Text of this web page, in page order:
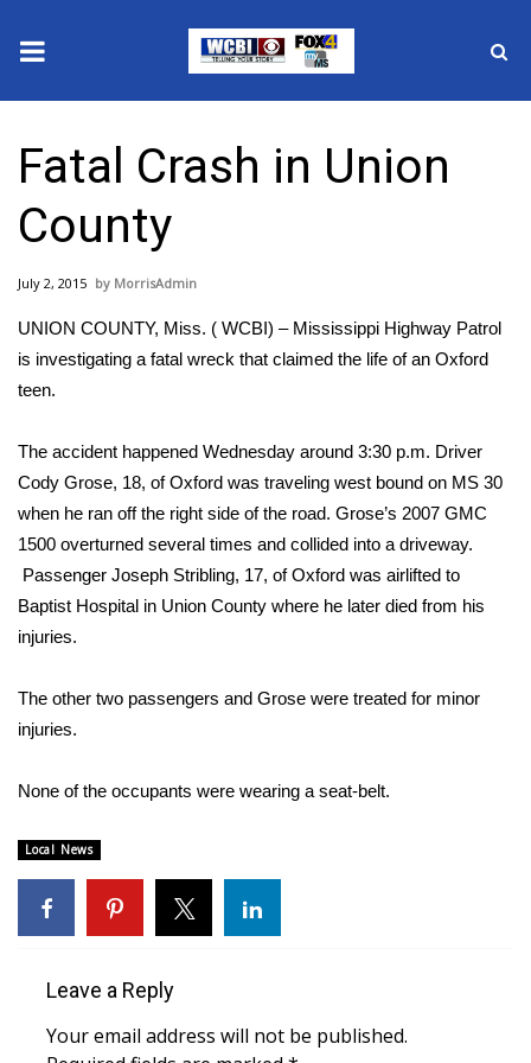
2025 Municipal Elections
Crime
Local News
National/World News
Sunrise & Midday Guests
WCBI Sunrise Saturday
2026 High School Football Tour
Local Sports
Weather
Latest Forecast
Interactive Radar & Alerts
Severe Weather Center
Fatal Crash in Union
County
July 2, 2015 MorrisAdmin
UNION COUNTY, Miss. ( WCBI) – Mississippi Highway Patrol
is investigating a fatal wreck that claimed the life of an Oxford
teen.
The accident happened Wednesday around 3:30 p.m. Driver
Cody Grose, 18, of Oxford was traveling west bound on MS 30
when he ran off the right side of the road. Grose’s 2007 GMC
1500 overturned several times and collided into a driveway.
Passenger Joseph Stribling, 17, of Oxford was airlifted to
Baptist Hospital in Union County where he later died from his
injuries.
The other two passengers and Grose were treated for minor
injuries.
None of the occupants were wearing a seat-belt.
Local News
Leave a Reply
Your email address will not be published.